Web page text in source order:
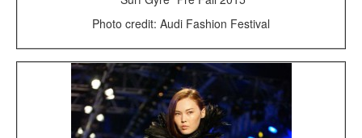
Photo credit: Audi Fashion Festival